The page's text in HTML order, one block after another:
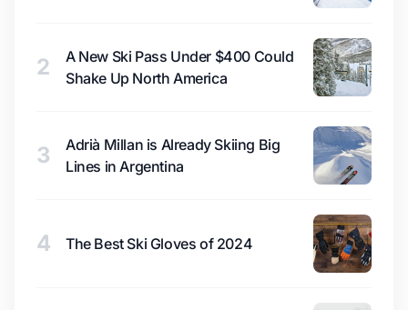
2
A New Ski Pass Under $400 Could
Shake Up North America
3
Adrià Millan is Already Skiing Big
Lines in Argentina
4 The Best Ski Gloves of 2024